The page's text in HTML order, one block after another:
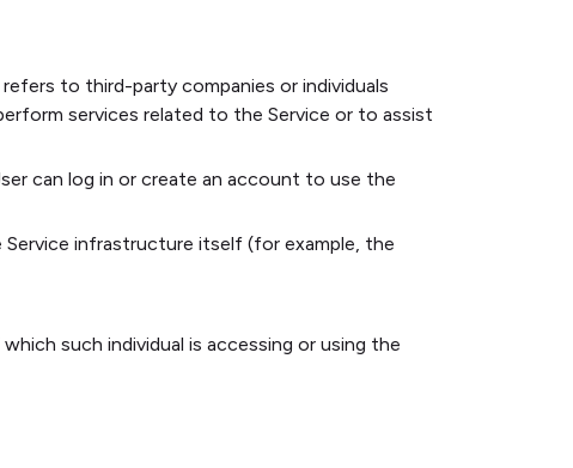
to third-party companies or individuals
services related to the Service or to assist
can log in or create an account to use the
infrastructure itself (for example, the
such individual is accessing or using the